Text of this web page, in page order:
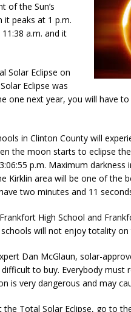
of the Sun’s
peaks at 1 p.m.
a.m. and it
Solar Eclipse on
Eclipse was
one next year, you will have
in Clinton County will
the moon starts to eclipse
p.m. Maximum darkness
Kirklin area will be one of the
two minutes and 11
High School and
schools will not enjoy totality
Dan McGlaun, solar-
to buy. Everybody must
is very dangerous and may
Total Solar Eclipse, go to